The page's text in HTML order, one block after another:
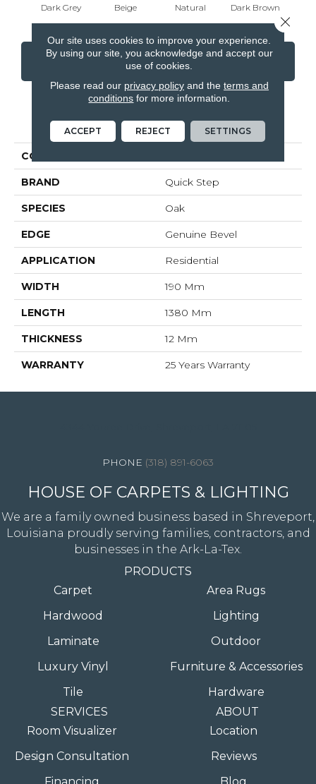
Dark Grey Beige Natural Dark Brown
CONTACT US FINANCING
PRODUCT ATTRIBUTES
COLLECTION
BRAND Quick Step
SPECIES Oak
EDGE Genuine Bevel
APPLICATION Residential
WIDTH 190 Mm
LENGTH 1380 Mm
THICKNESS 12 Mm
WARRANTY 25 Years Warranty
(318) 891-6063
HOUSE OF CARPETS & LIGHTING
We are a family owned business based in Shreveport,
Louisiana proudly serving families, contractors, and
businesses in the Ark-La-Tex.
PRODUCTS
Carpet
Hardwood
Laminate
Luxury Vinyl
Tile
Area Rugs
Lighting
Outdoor
Furniture & Accessories
Hardware
SERVICES
Room Visualizer
Design Consultation
ABOUT
Location
Reviews
Our site uses cookies to improve your experience.
By using our site, you acknowledge and accept our
use of cookies.
Please read our privacy policyand the terms and
conditions for more information.
ACCEPT REJECT SETTINGS
Close